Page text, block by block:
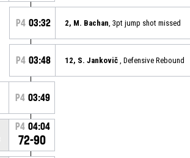
P4 03:32 2, M. Bachan , 3pt jump shot missed
P4 03:48 12, S. Jankovič , Defensive Rebound
P4 03:49
P4 04:04
72-90